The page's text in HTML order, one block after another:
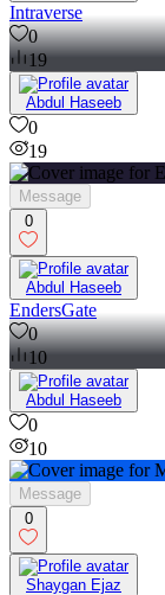
Intraverse
0
19
Abdul Haseeb
0
19
Message
0
Abdul Haseeb
EndersGate
0
10
Abdul Haseeb
0
10
Message
0
Shaygan Ejaz